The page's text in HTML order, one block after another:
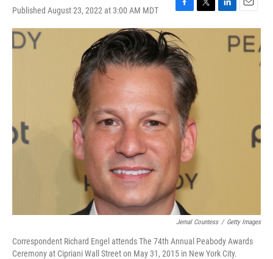
Published August 23, 2022 at 3:00 AM MDT
F
a
c
e
b
o
o
k
T
w
r
L
i
E
m
a
i
Jemal Countess / Getty Images
Correspondent Richard Engel attends The 74th Annual Peabody Awards
Ceremony at Cipriani Wall Street on May 31, 2015 in New York City.